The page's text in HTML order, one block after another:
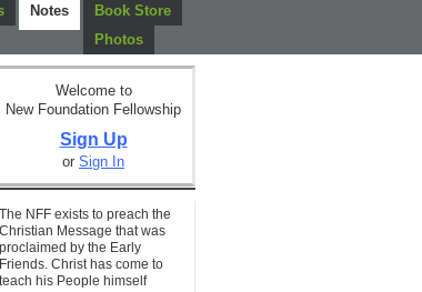
Notes
Book Store
Photos
Welcome to
New Foundation Fellowship
Sign Up
or Sign In
The NFF exists to preach the
Christian Message that was
proclaimed by the Early
Friends. Christ has come to
teach his People himself